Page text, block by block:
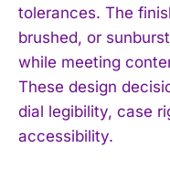
tolerances. The
brushed, or
while meeting
These design
dial legibility, case
accessibility.